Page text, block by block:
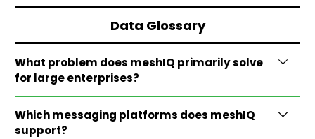
Data Glossary
What problem does meshIQ primarily solve
for large enterprises?
Which messaging platforms does meshIQ
support?